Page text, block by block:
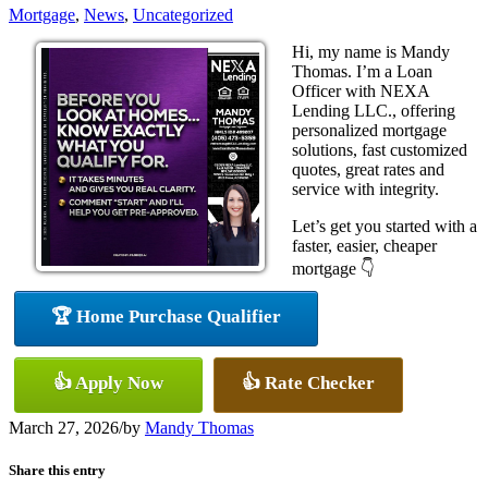
Mortgage, News, Uncategorized
Hi, my name is Mandy
Thomas. I’m a Loan
Officer with NEXA
Lending LLC., offering
personalized mortgage
solutions, fast customized
quotes, great rates and
service with integrity.
Let’s get you started with a
faster, easier, cheaper
mortgage 👇
🏆 Home Purchase Qualifier
👍 Apply Now 👍 Rate Checker
March 27, 2026/by Mandy Thomas
Share this entry